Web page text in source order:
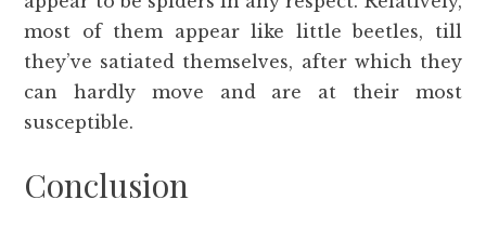
most of them appear like little beetles, till
they’ve satiated themselves, after which they
can hardly move and are at their most
susceptible.
Conclusion